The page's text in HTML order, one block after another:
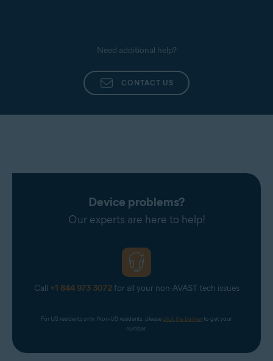
Need additional help?
CONTACT US
Device problems?
Our experts are here to help!
Call +1 844 973 3072for all your non-AVAST tech issues
For US residents only. Non-US residents, please click the banner to get your
number.